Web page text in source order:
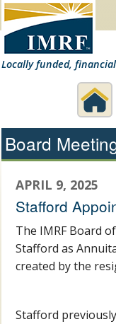
Locally funded,
Board
APRIL 9, 2025
Stafford
The IMRF Board
Stafford as
created by the
Stafford